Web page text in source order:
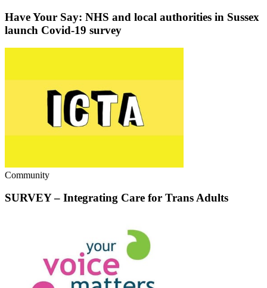
Have Your Say: NHS and local authorities in Sussex
launch Covid-19 survey
Community
SURVEY – Integrating Care for Trans Adults